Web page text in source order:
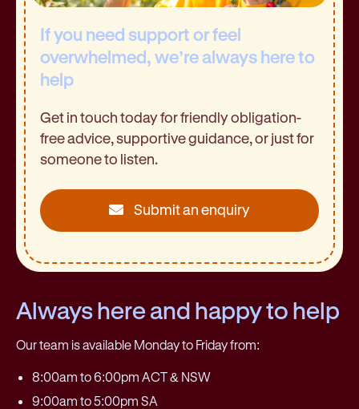
If you need support or feel
overwhelmed, we’re always here to
help
Get in touch today for friendly obligation-
free advice, supportive guidance, or just for
someone to listen.
Submit an enquiry
Always here and happy to help
Our team is available Monday to Friday from:
8:00am to 6:00pm ACT & NSW
9:00am to 5:00pm SA